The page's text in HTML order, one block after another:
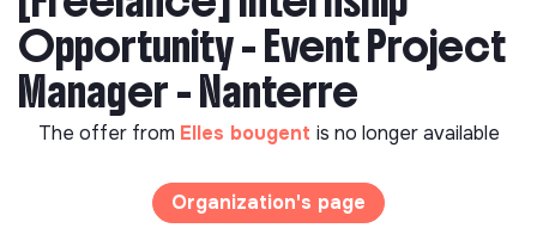
Opportunity - Event Project
Manager - Nanterre
The offer from Elles bougent is no longer available
Organization's page